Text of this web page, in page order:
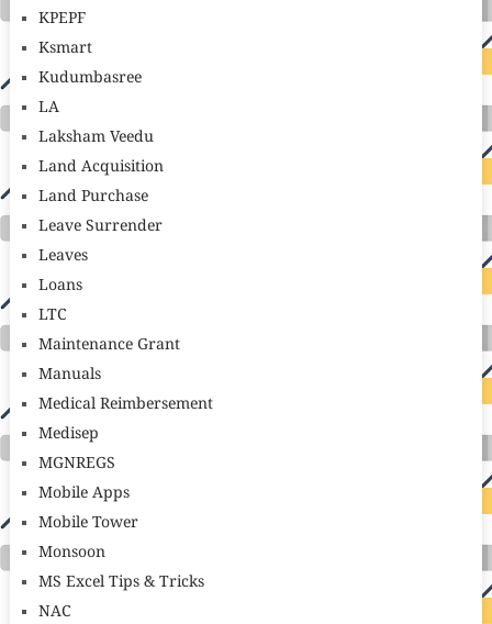
KPEPF
Ksmart
Kudumbasree
LA
Laksham Veedu
Land Acquisition
Land Purchase
Leave Surrender
Leaves
Loans
LTC
Maintenance Grant
Manuals
Medical Reimbersement
Medisep
MGNREGS
Mobile Apps
Mobile Tower
Monsoon
MS Excel Tips & Tricks
NAC